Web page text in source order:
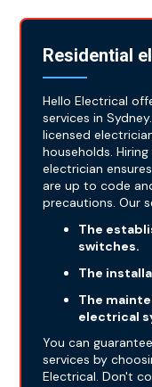
Residential
Hello Electrical
services in
licensed
households.
electrician
are up to code
precautions. Our
The
switches.
The
The
electrical
You can
services by
Electrical. Don't